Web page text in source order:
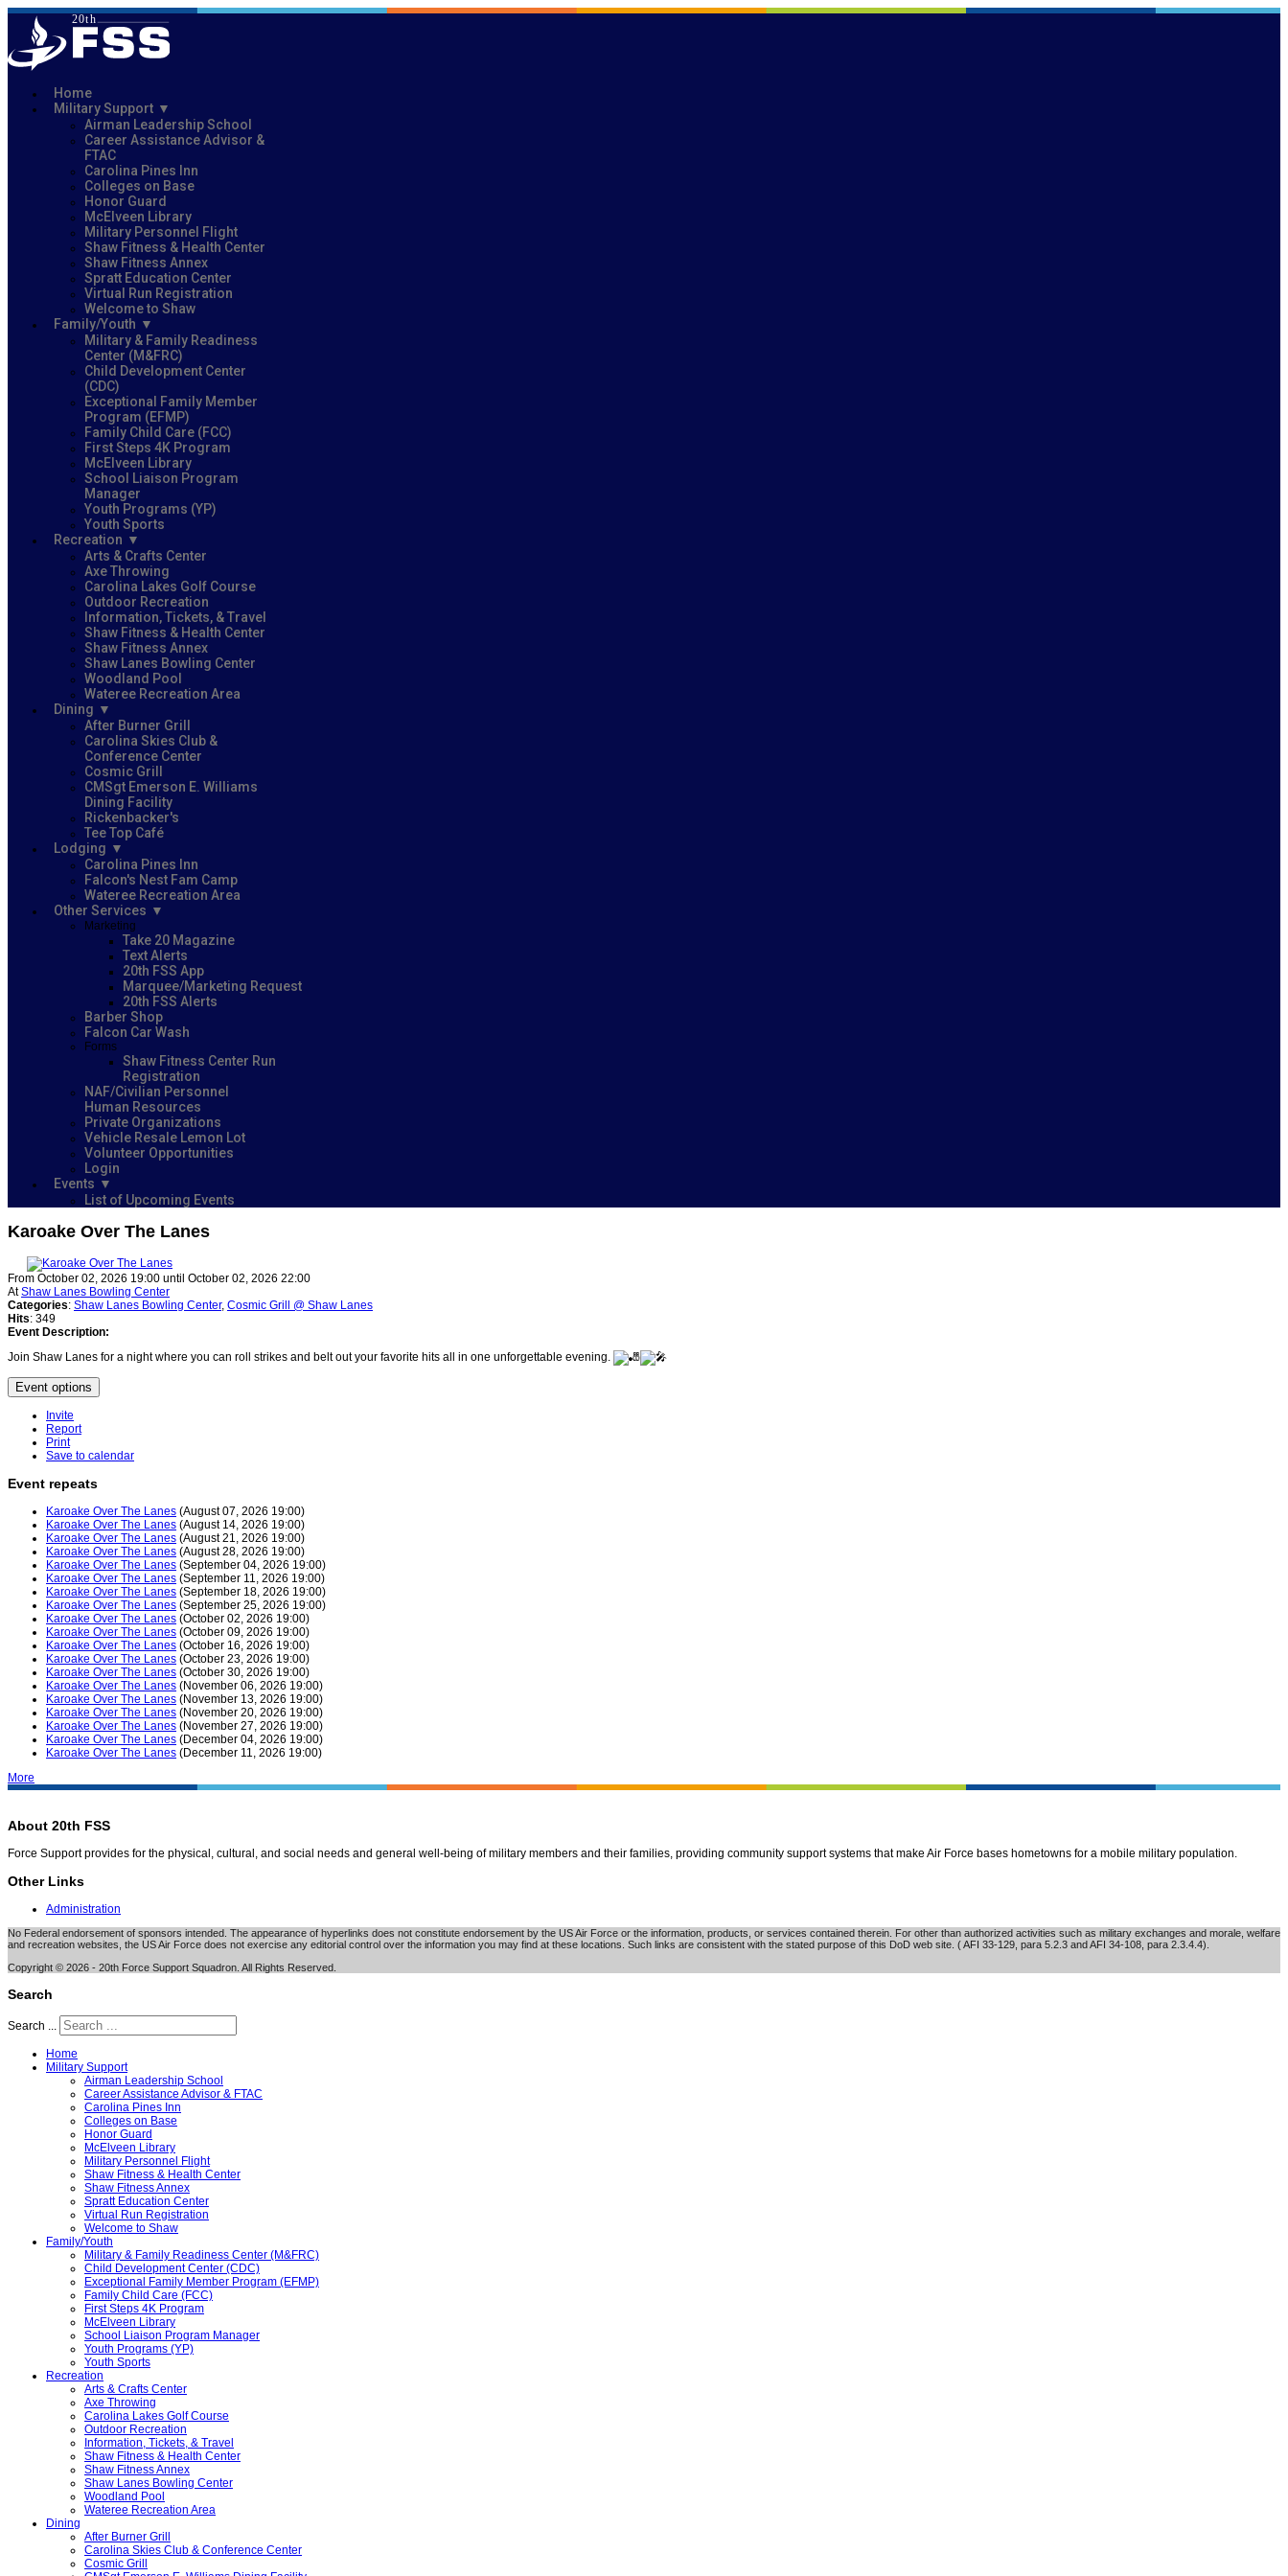
Home
Military Support
Airman Leadership School
Career Assistance Advisor &
FTAC
Carolina Pines Inn
Colleges on Base
Honor Guard
McElveen Library
Military Personnel Flight
Shaw Fitness & Health Center
Shaw Fitness Annex
Spratt Education Center
Virtual Run Registration
Welcome to Shaw
Family/Youth
Military & Family Readiness
Center (M&FRC)
Child Development Center
(CDC)
Exceptional Family Member
Program (EFMP)
Family Child Care (FCC)
First Steps 4K Program
McElveen Library
School Liaison Program
Manager
Youth Programs (YP)
Youth Sports
Recreation
Arts & Crafts Center
Axe Throwing
Carolina Lakes Golf Course
Outdoor Recreation
Information, Tickets, & Travel
Shaw Fitness & Health Center
Shaw Fitness Annex
Shaw Lanes Bowling Center
Woodland Pool
Wateree Recreation Area
Dining
After Burner Grill
Carolina Skies Club &
Conference Center
Cosmic Grill
CMSgt Emerson E. Williams
Dining Facility
Rickenbacker's
Tee Top Café
Lodging
Carolina Pines Inn
Falcon's Nest Fam Camp
Wateree Recreation Area
Other Services
Marketing
Take 20 Magazine
Text Alerts
20th FSS App
Marquee/Marketing Request
20th FSS Alerts
Barber Shop
Falcon Car Wash
Forms
Shaw Fitness Center Run
Registration
NAF/Civilian Personnel
Human Resources
Private Organizations
Vehicle Resale Lemon Lot
Volunteer Opportunities
Login
Events
List of Upcoming Events
Karoake Over The Lanes
From October 02, 2026 19:00 until October 02, 2026 22:00
AtShaw Lanes Bowling Center
Categories: Shaw Lanes Bowling Center, Cosmic Grill @ Shaw Lanes
Hits: 349
Event Description:
Join Shaw Lanes for a night where you can roll strikes and belt out your favorite hits all in one unforgettable evening.
Event options
Invite
Report
Print
Save to calendar
Event repeats
Karoake Over The Lanes (August 07, 2026 19:00)
Karoake Over The Lanes (August 14, 2026 19:00)
Karoake Over The Lanes (August 21, 2026 19:00)
Karoake Over The Lanes (August 28, 2026 19:00)
Karoake Over The Lanes (September 04, 2026 19:00)
Karoake Over The Lanes (September 11, 2026 19:00)
Karoake Over The Lanes (September 18, 2026 19:00)
Karoake Over The Lanes (September 25, 2026 19:00)
Karoake Over The Lanes (October 02, 2026 19:00)
Karoake Over The Lanes (October 09, 2026 19:00)
Karoake Over The Lanes (October 16, 2026 19:00)
Karoake Over The Lanes (October 23, 2026 19:00)
Karoake Over The Lanes (October 30, 2026 19:00)
Karoake Over The Lanes (November 06, 2026 19:00)
Karoake Over The Lanes (November 13, 2026 19:00)
Karoake Over The Lanes (November 20, 2026 19:00)
Karoake Over The Lanes (November 27, 2026 19:00)
Karoake Over The Lanes (December 04, 2026 19:00)
Karoake Over The Lanes (December 11, 2026 19:00)
More
About 20th FSS
Force Support provides for the physical, cultural, and social needs and general well-being of military members and their families, providing community support systems that make Air Force bases hometowns for a mobile military population.
Other Links
Administration
No Federal endorsement of sponsors intended. The appearance of hyperlinks does not constitute endorsement by the US Air Force or the information, products, or services contained therein. For other than authorized activities such as military exchanges and morale, welfare
and recreation websites, the US Air Force does not exercise any editorial control over the information you may find at these locations. Such links are consistent with the stated purpose of this DoD web site. ( AFI 33-129, para 5.2.3 and AFI 34-108, para 2.3.4.4).
Copyright © 2026 - 20th Force Support Squadron. All Rights Reserved.
Search
Search ...
Home
Military Support
Airman Leadership School
Career Assistance Advisor & FTAC
Carolina Pines Inn
Colleges on Base
Honor Guard
McElveen Library
Military Personnel Flight
Shaw Fitness & Health Center
Shaw Fitness Annex
Spratt Education Center
Virtual Run Registration
Welcome to Shaw
Family/Youth
Military & Family Readiness Center (M&FRC)
Child Development Center (CDC)
Exceptional Family Member Program (EFMP)
Family Child Care (FCC)
First Steps 4K Program
McElveen Library
School Liaison Program Manager
Youth Programs (YP)
Youth Sports
Recreation
Arts & Crafts Center
Axe Throwing
Carolina Lakes Golf Course
Outdoor Recreation
Information, Tickets, & Travel
Shaw Fitness & Health Center
Shaw Fitness Annex
Shaw Lanes Bowling Center
Woodland Pool
Wateree Recreation Area
Dining
After Burner Grill
Carolina Skies Club & Conference Center
Cosmic Grill